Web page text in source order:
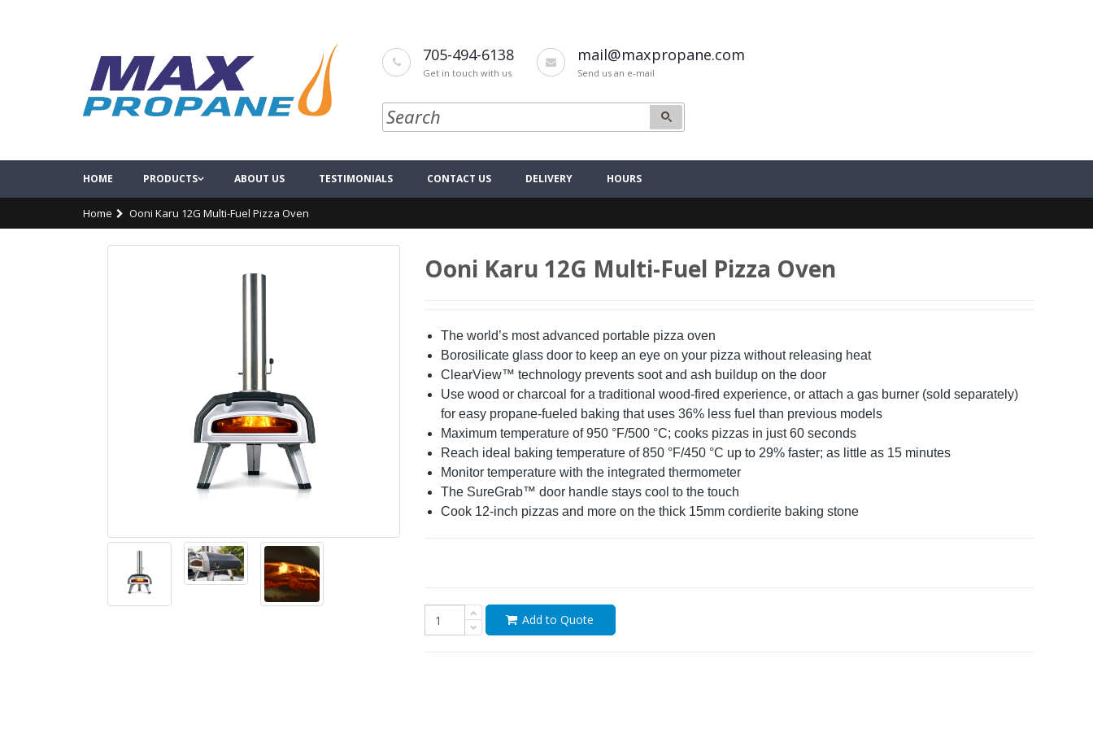
705-494-6138
Get in touch with us
mail@maxpropane.com
Send us an e-mail
HOME PRODUCTS ABOUT US TESTIMONIALS CONTACT US DELIVERY HOURS
Home Ooni Karu 12G Multi-Fuel Pizza Oven
Ooni Karu 12G Multi-Fuel Pizza Oven
The world’s most advanced portable pizza oven
Borosilicate glass door to keep an eye on your pizza without releasing heat
ClearView™ technology prevents soot and ash buildup on the door
Use wood or charcoal for a traditional wood-fired experience, or attach a gas burner (sold separately)
for easy propane-fueled baking that uses 36% less fuel than previous models
Maximum temperature of 950 °F/500 °C; cooks pizzas in just 60 seconds
Reach ideal baking temperature of 850 °F/450 °C up to 29% faster; as little as 15 minutes
Monitor temperature with the integrated thermometer
The SureGrab™ door handle stays cool to the touch
Cook 12-inch pizzas and more on the thick 15mm cordierite baking stone
Add to Quote